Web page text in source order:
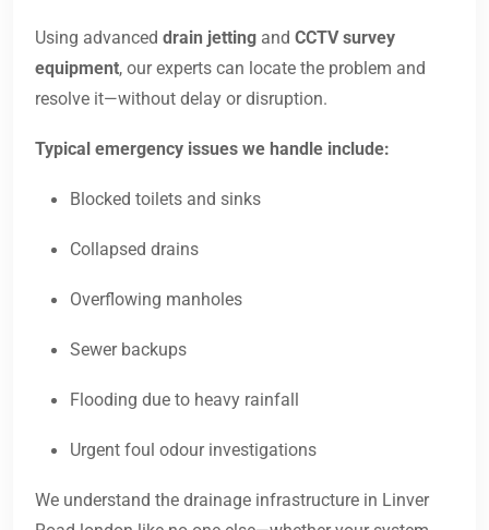
Using advanced drain jetting and CCTV survey
equipment, our experts can locate the problem and
resolve it—without delay or disruption.
Typical emergency issues we handle include:
Blocked toilets and sinks
Collapsed drains
Overflowing manholes
Sewer backups
Flooding due to heavy rainfall
Urgent foul odour investigations
We understand the drainage infrastructure in Linver